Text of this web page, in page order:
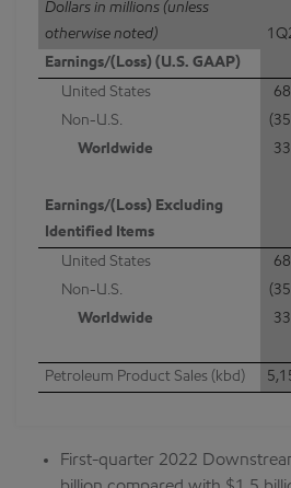
Dollars in millions (unless
otherwise noted)
Earnings/(Loss) (U.S. GAAP)
United States
Non-U.S.
Worldwide
Earnings/(Loss) Excluding
Identified Items
United States
Non-U.S.
Worldwide
Petroleum Product Sales (kbd)
First-quarter 2022